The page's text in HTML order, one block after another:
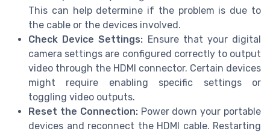
This can help determine if the problem is due to
the cable or the devices involved.
Check Device Settings: Ensure that your digital
camera settings are configured correctly to output
video through the HDMI connector. Certain devices
might require enabling specific settings or
toggling video outputs.
Reset the Connection:Power down your portable
devices and reconnect the HDMI cable. Restarting